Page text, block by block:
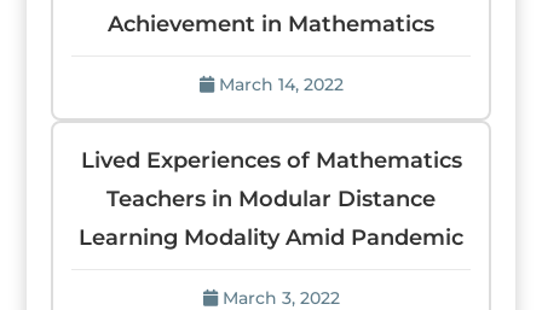
Achievement in Mathematics
March 14, 2022
Lived Experiences of Mathematics
Teachers in Modular Distance
Learning Modality Amid Pandemic
March 3, 2022